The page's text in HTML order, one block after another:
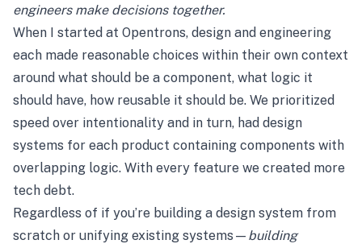
engineers make decisions together.
When I started at Opentrons, design and engineering
each made reasonable choices within their own context
around what should be a component, what logic it
should have, how reusable it should be. We prioritized
speed over intentionality and in turn, had design
systems for each product containing components with
overlapping logic. With every feature we created more
tech debt.
Regardless of if you’re building a design system from
scratch or unifying existing systems— building